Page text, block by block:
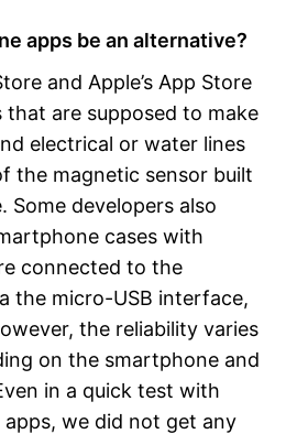
apps be an alternative?
and Apple’s App Store
that are supposed to make
electrical or water lines
the magnetic sensor built
Some developers also
cases with
connected to the
the micro-USB interface,
the reliability varies
on the smartphone and
in a quick test with
we did not get any